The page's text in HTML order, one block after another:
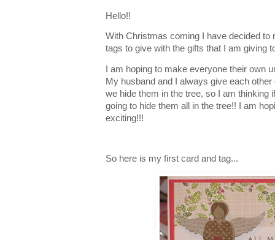
Hello!!
With Christmas coming I have decided
tags to give with the gifts that I am giving
I am hoping to make everyone their own
My husband and I always give each
we hide them in the tree, so I am thinking
going to hide them all in the tree!! I am
exciting!!!
So here is my first card and tag...